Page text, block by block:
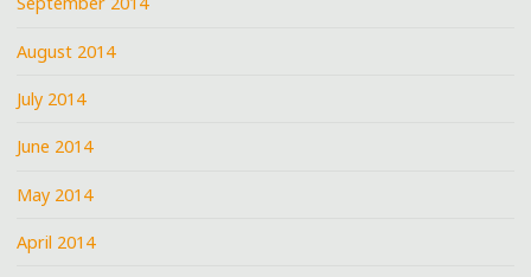
August 2014
July 2014
June 2014
May 2014
April 2014